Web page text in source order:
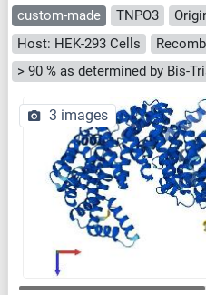
custom-made TNPO3
Host: HEK-293 Cells
3 images